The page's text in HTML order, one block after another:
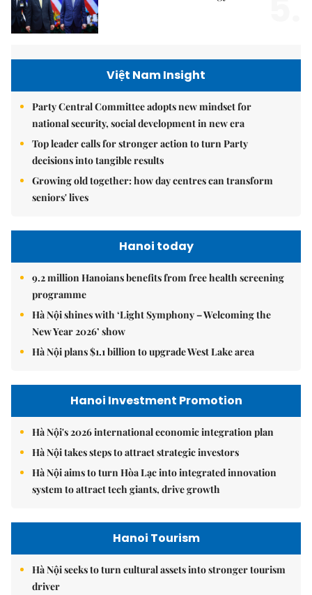
Việt Nam Insight
Party Central Committee adopts new mindset for
national security, social development in new era
Top leader calls for stronger action to turn Party
decisions into tangible results
Growing old together: how day centres can transform
seniors' lives
Hanoi today
9.2 million Hanoians benefits from free health screening
programme
Hà Nội shines with ‘Light Symphony – Welcoming the
New Year 2026’ show
Hà Nội plans $1.1 billion to upgrade West Lake area
Hanoi Investment Promotion
Hà Nội's 2026 international economic integration plan
Hà Nội takes steps to attract strategic investors
Hà Nội aims to turn Hòa Lạc into integrated innovation
system to attract tech giants, drive growth
Hanoi Tourism
Hà Nội seeks to turn cultural assets into stronger tourism
driver